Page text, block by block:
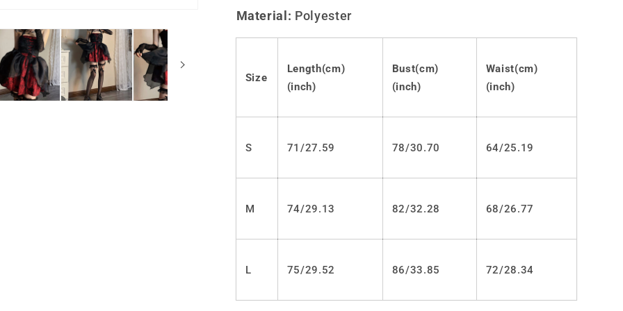
Punk
JSK
LS0449
Punk
JSK
LS0449
Material: Polyester
Size
Length(cm)
(inch)
Bust(cm)
(inch)
Waist(cm)
(inch)
S 71/27.59 78/30.70 64/25.19
M 74/29.13 82/32.28 68/26.77
L 75/29.52 86/33.85 72/28.34